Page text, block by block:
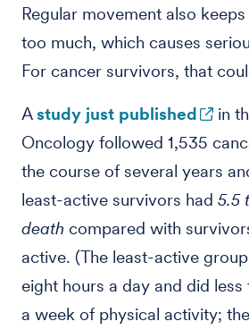
Regular movement also
too much, which causes
For cancer survivors, that
Astudy just published
in
Oncology followed 1,535
the course of several years
least-active survivors had 5.5
death compared with
active. (The least-active
eight hours a day and did less
a week of physical activity;